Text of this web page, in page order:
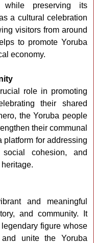
while preserving its
a cultural celebration
visitors from around
to promote Yoruba
economy.
role in promoting
their shared
the Yoruba people
their communal
platform for addressing
social cohesion, and
and meaningful
and community. It
figure whose
unite the Yoruba